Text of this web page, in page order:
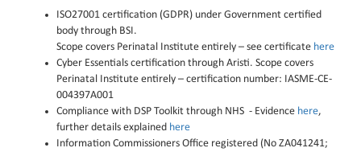
ISO27001 certification (GDPR) under Government certified
body through BSI.
Scope covers Perinatal Institute entirely – see certificate here
Cyber Essentials certification throughAristi.Scope covers
Perinatal Institute entirely – certification number: IASME-CE-
004397A001
Compliance with DSP Toolkit through NHS - Evidence here,
further details explained here
Information Commissioners Office registered (No ZA041241;